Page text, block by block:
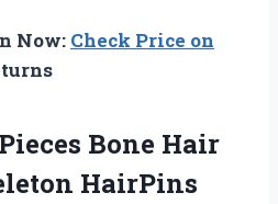
Now: Check Price on
Bone Hair
HairPins